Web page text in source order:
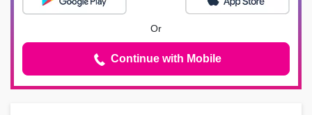
Or
Continue with Mobile